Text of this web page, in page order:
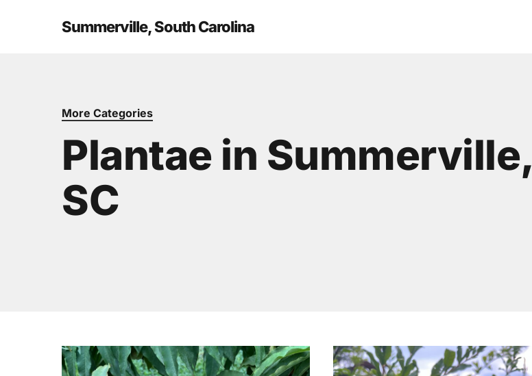
Summerville, South Carolina
More Categories
Plantae in Summerville,
SC